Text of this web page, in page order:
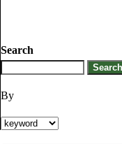
Search
By